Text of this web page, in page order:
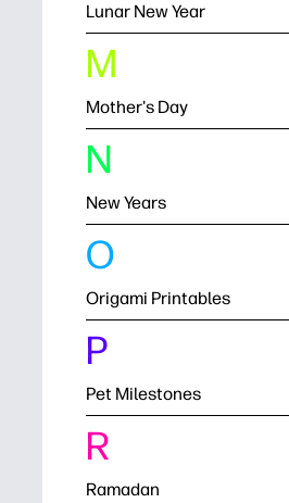
Lunar New Year
M
Mother's Day
N
New Years
O
Origami Printables
P
Pet Milestones
R
Ramadan